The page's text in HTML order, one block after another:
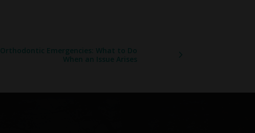
Orthodontic Emergencies: What to Do
When an Issue Arises